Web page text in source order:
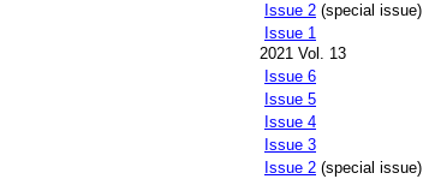
Issue 2 (special issue)
Issue 1
2021 Vol. 13
Issue 6
Issue 5
Issue 4
Issue 3
Issue 2 (special issue)